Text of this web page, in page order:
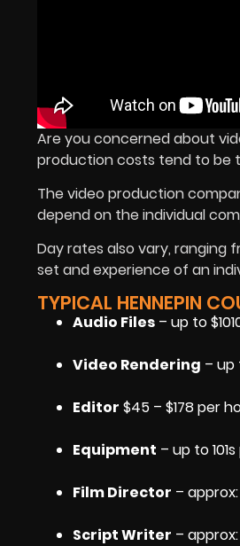
Are you concerned about
production costs tend to be
The video production
depend on the individual
Day rates also vary, ranging
set and experience of an
TYPICAL HENNEPIN
Audio Files – up to
Video Rendering – up
Editor $45 – $178 per
Equipment – up to
Film Director –
Script Writer –